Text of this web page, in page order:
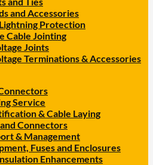
and Accessories
Protection
Cable Jointing
Joints
Terminations & Accessories
Service
& Cable Laying
Connectors
& Management
Fuses and Enclosures
Enhancements